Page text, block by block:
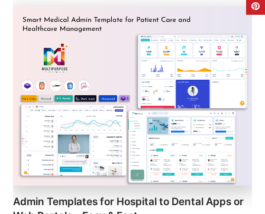
Admin Templates for Hospital to Dental Apps or